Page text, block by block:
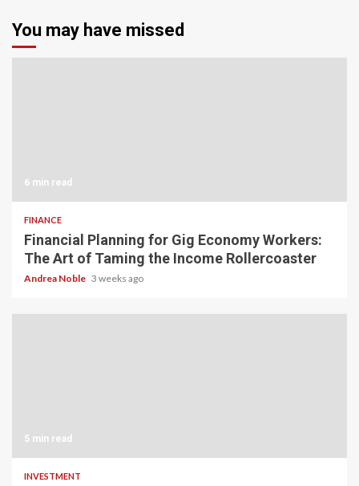
You may have missed
6 min read
FINANCE
Financial Planning for Gig Economy Workers:
The Art of Taming the Income Rollercoaster
Andrea Noble 3 weeks ago
5 min read
INVESTMENT